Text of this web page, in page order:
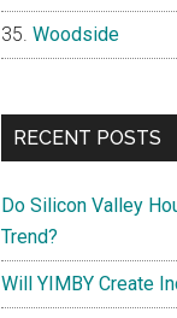
Woodside
RECENT POSTS
Do Silicon Valley
Trend?
Will YIMBY Create